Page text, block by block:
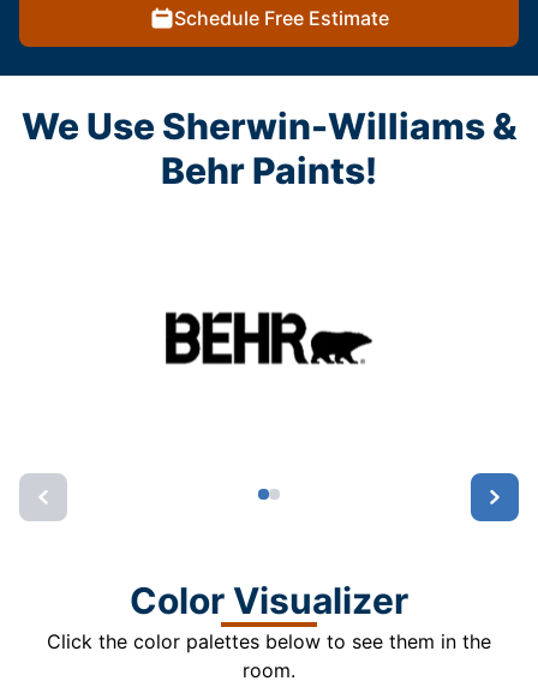
Schedule Free Estimate
We Use Sherwin-Williams &
Behr Paints!
Color Visualizer
Click the color palettes below to see them in the
room.